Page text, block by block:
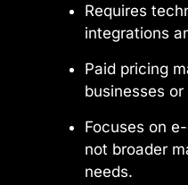
Requires
integrations
Paid pricing
businesses
Focuses on
not broader
needs.